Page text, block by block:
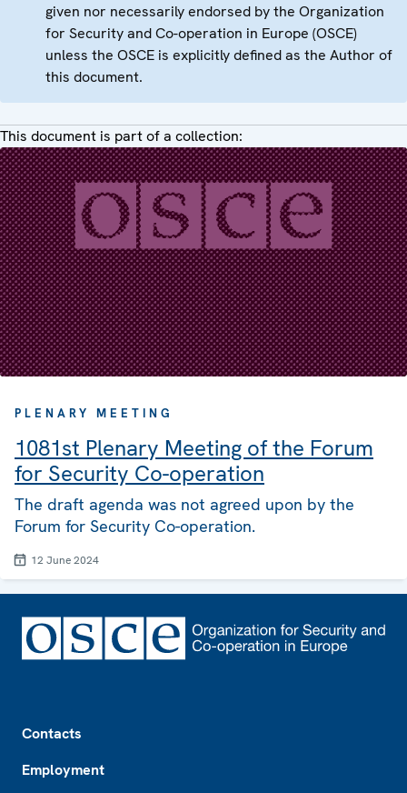
given nor necessarily endorsed by the Organization
for Security and Co-operation in Europe (OSCE)
unless the OSCE is explicitly defined as the Author of
this document.
This document is part of a collection:
PLENARY MEETING
1081st Plenary Meeting of the Forum
for Security Co-operation
The draft agenda was not agreed upon by the
Forum for Security Co-operation.
12 June 2024
Contacts
Employment